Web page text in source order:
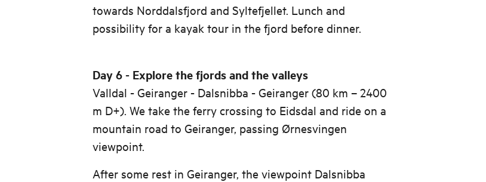
towards Norddalsfjord and Syltefjellet. Lunch and
possibility for a kayak tour in the fjord before dinner.
Day 6 - Explore the fjords and the valleys
Valldal - Geiranger - Dalsnibba - Geiranger (80 km – 2400
m D+). We take the ferry crossing to Eidsdal and ride on a
mountain road to Geiranger, passing Ørnesvingen
viewpoint.
After some rest in Geiranger, the viewpoint Dalsnibba